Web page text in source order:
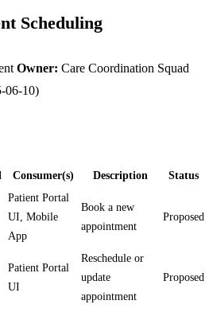
Scheduling
Owner: Care Coordination Squad
06-10)
Consumer(s) Description Status
Patient Portal
UI, Mobile
App
Book a new
appointment
Proposed
Patient Portal
UI
Reschedule or
update
appointment
Proposed